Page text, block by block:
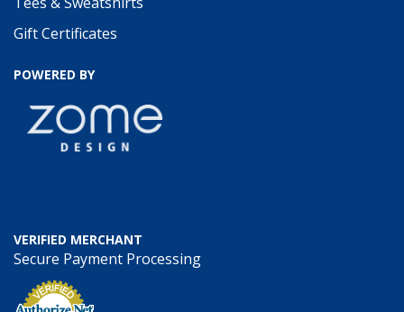
Gift Certificates
POWERED BY
VERIFIED MERCHANT
Secure Payment Processing